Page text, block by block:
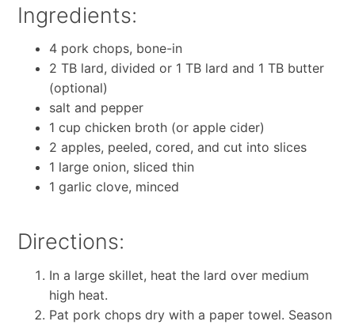
Ingredients:
4 pork chops, bone-in
2 TB lard, divided or 1 TB lard and 1 TB butter
(optional)
salt and pepper
1 cup chicken broth (or apple cider)
2 apples, peeled, cored, and cut into slices
1 large onion, sliced thin
1 garlic clove, minced
Directions:
In a large skillet, heat the lard over medium
high heat.
Pat pork chops dry with a paper towel. Season